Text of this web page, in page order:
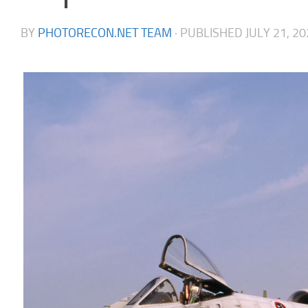
BY PHOTORECON.NET TEAM · PUBLISHED JULY 21,